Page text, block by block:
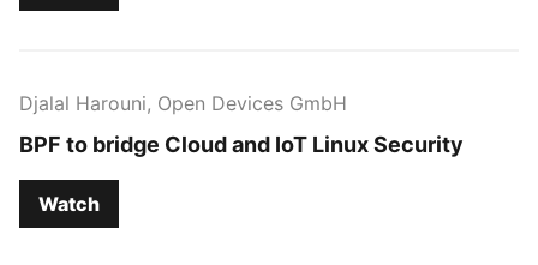
Djalal Harouni, Open Devices GmbH
BPF to bridge Cloud and IoT Linux Security
Watch